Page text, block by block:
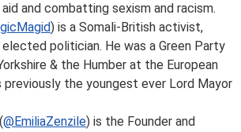
and combatting sexism and racism.
) is a Somali-British activist,
politician. He was a Green Party
& the Humber at the European
previously the youngest ever Lord Mayor
@EmiliaZenzile) is the Founder and